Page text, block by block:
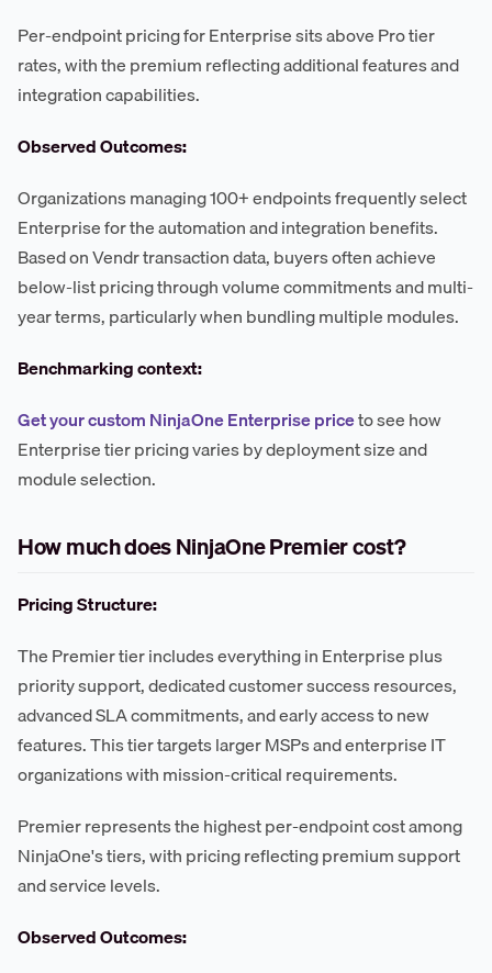
Per-endpoint pricing for Enterprise sits above Pro tier
rates, with the premium reflecting additional features and
integration capabilities.
Observed Outcomes:
Organizations managing 100+ endpoints frequently select
Enterprise for the automation and integration benefits.
Based on Vendr transaction data, buyers often achieve
below-list pricing through volume commitments and multi-
year terms, particularly when bundling multiple modules.
Benchmarking context:
Get your custom NinjaOne Enterprise priceto see how
Enterprise tier pricing varies by deployment size and
module selection.
How much does NinjaOne Premier cost?
Pricing Structure:
The Premier tier includes everything in Enterprise plus
priority support, dedicated customer success resources,
advanced SLA commitments, and early access to new
features. This tier targets larger MSPs and enterprise IT
organizations with mission-critical requirements.
Premier represents the highest per-endpoint cost among
NinjaOne's tiers, with pricing reflecting premium support
and service levels.
Observed Outcomes: